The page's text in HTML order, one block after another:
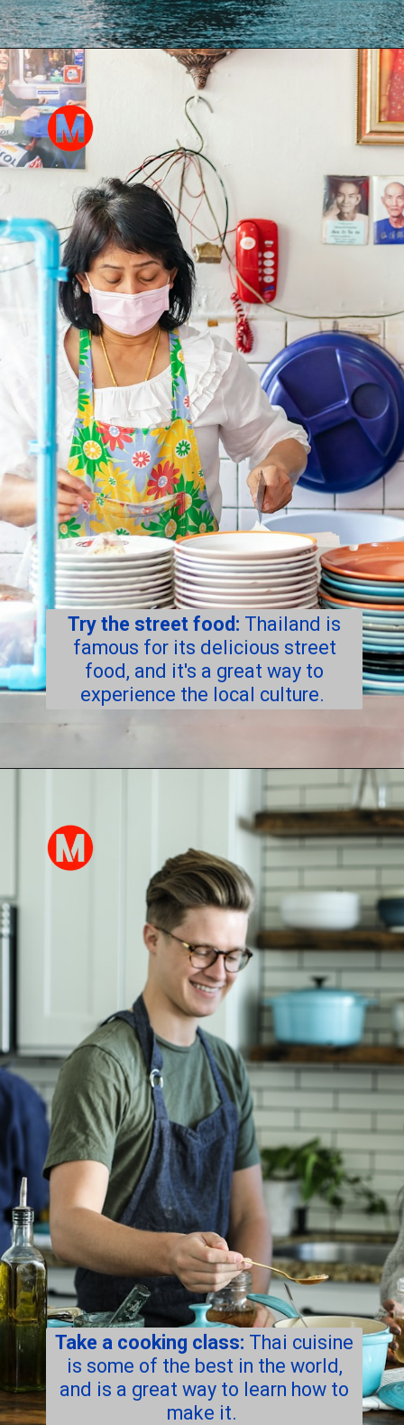
Try the street food: Thailand is
famous for its delicious street
food, and it's a great way to
experience the local culture.
Take a cooking class: Thai cuisine
is some of the best in the world,
and is a great way to learn how to
make it.